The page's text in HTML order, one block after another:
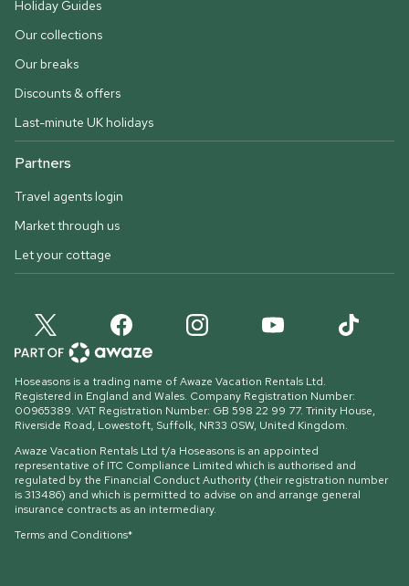
Holiday Guides
Our collections
Our breaks
Discounts & offers
Last-minute UK holidays
Partners
Travel agents login
Market through us
Let your cottage
Hoseasons is a trading name of Awaze Vacation Rentals Ltd.
Registered in England and Wales. Company Registration Number:
00965389. VAT Registration Number: GB 598 22 99 77. Trinity House,
Riverside Road, Lowestoft, Suffolk, NR33 0SW, United Kingdom.
Awaze Vacation Rentals Ltd t/a Hoseasons is an appointed
representative of ITC Compliance Limited which is authorised and
regulated by the Financial Conduct Authority (their registration number
is 313486) and which is permitted to advise on and arrange general
insurance contracts as an intermediary.
Terms and Conditions*